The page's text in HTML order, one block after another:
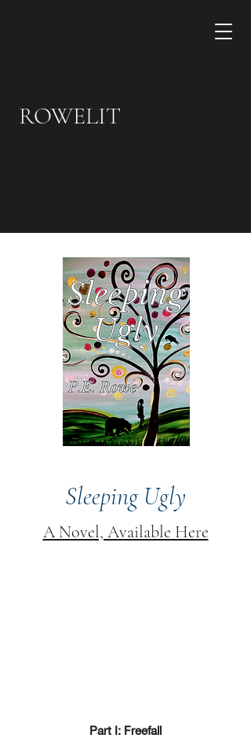
ROWELIT
Sleeping Ugly
A Novel, Available Here
Part I: Freefall